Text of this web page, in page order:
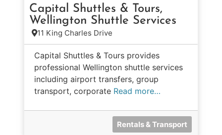
Capital Shuttles & Tours,
Wellington Shuttle Services
11 King Charles Drive
Capital Shuttles & Tours provides
professional Wellington shuttle services
including airport transfers, group
transport, corporate Read more…
Rentals & Transport